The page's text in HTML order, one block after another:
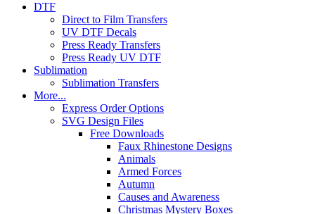
DTF
Direct to Film Transfers
UV DTF Decals
Press Ready Transfers
Press Ready UV DTF
Sublimation
Sublimation Transfers
More...
Express Order Options
SVG Design Files
Free Downloads
Faux Rhinestone Designs
Animals
Armed Forces
Autumn
Causes and Awareness
Christmas Mystery Boxes